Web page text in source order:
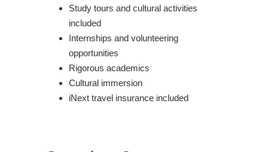
Study tours and cultural activities
included
Internships and volunteering
opportunities
Rigorous academics
Cultural immersion
iNext travel insurance included